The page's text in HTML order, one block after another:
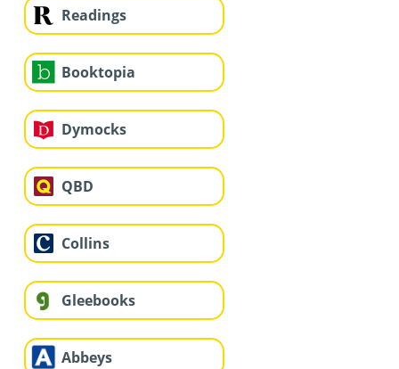
Readings
Booktopia
Dymocks
QBD
Collins
Gleebooks
Abbeys